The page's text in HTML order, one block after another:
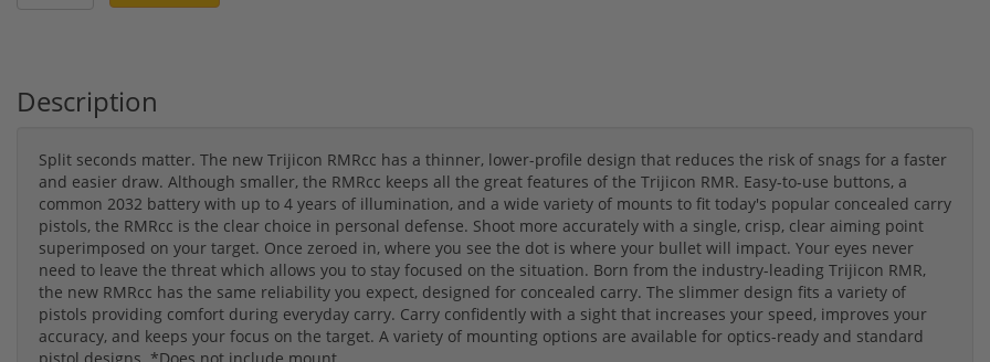
Description
Split seconds matter. The new Trijicon RMRcc has a thinner, lower-profile design that reduces the risk of snags for a faster
and easier draw. Although smaller, the RMRcc keeps all the great features of the Trijicon RMR. Easy-to-use buttons, a
common 2032 battery with up to 4 years of illumination, and a wide variety of mounts to fit today's popular concealed carry
pistols, the RMRcc is the clear choice in personal defense. Shoot more accurately with a single, crisp, clear aiming point
superimposed on your target. Once zeroed in, where you see the dot is where your bullet will impact. Your eyes never
need to leave the threat which allows you to stay focused on the situation. Born from the industry-leading Trijicon RMR,
the new RMRcc has the same reliability you expect, designed for concealed carry. The slimmer design fits a variety of
pistols providing comfort during everyday carry. Carry confidently with a sight that increases your speed, improves your
accuracy, and keeps your focus on the target. A variety of mounting options are available for optics-ready and standard
pistol designs. *Does not include mount.